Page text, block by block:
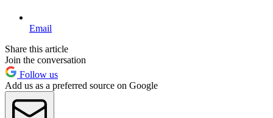
Email
Share this article
Join the conversation
Follow us
Add us as a preferred source on Google